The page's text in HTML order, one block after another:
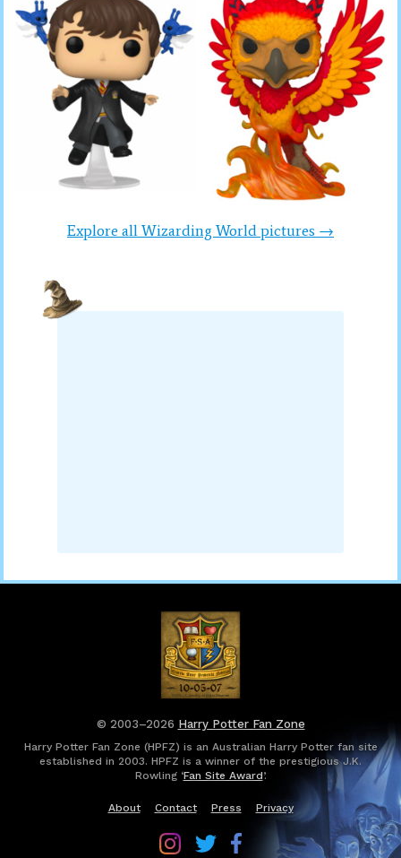
Explore all Wizarding World pictures →
© 2003–2026 Harry Potter Fan Zone
Harry Potter Fan Zone (HPFZ) is an Australian Harry Potter fan site
established in 2003. HPFZ is a winner of the prestigious J.K.
Rowling ‘Fan Site Award’.
About Contact Press Privacy
Follow
Harry
Follow
Harry
Follow
Harry